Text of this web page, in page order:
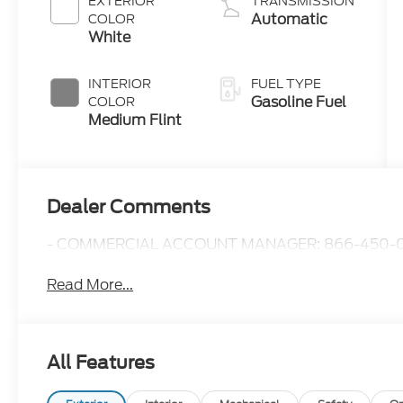
COLOR
White
INTERIOR
COLOR
Medium Flint
Automatic
FUEL TYPE
Gasoline Fuel
Dealer Comments
- COMMERCIAL ACCOUNT MANAGER: 866-
Read More...
All Features